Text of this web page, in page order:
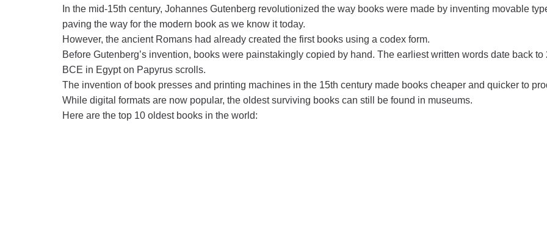
In the mid-15th century, Johannes Gutenberg revolutionized the way books were made by inventing movable
paving the way for the modern book as we know it today.
However, the ancient Romans had already created the first books using a codex form.
Before Gutenberg’s invention, books were painstakingly copied by hand. The earliest written words date back to
BCE in Egypt on Papyrus scrolls.
The invention of book presses and printing machines in the 15th century made books cheaper and quicker to
While digital formats are now popular, the oldest surviving books can still be found in museums.
Here are the top 10 oldest books in the world: